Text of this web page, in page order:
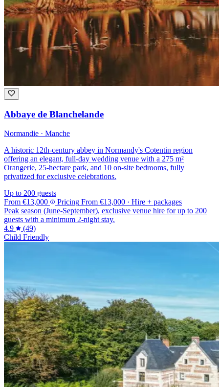
Abbaye de Blanchelande
Normandie · Manche
A historic 12th-century abbey in Normandy's Cotentin region
offering an elegant, full-day wedding venue with a 275 m²
Orangerie, 25-hectare park, and 10 on-site bedrooms, fully
privatized for exclusive celebrations.
Up to 200 guests
From €13,000 Pricing From €13,000 · Hire + packages
Peak season (June-September), exclusive venue hire for up to 200
guests with a minimum 2-night stay.
4.9
(49)
Child Friendly